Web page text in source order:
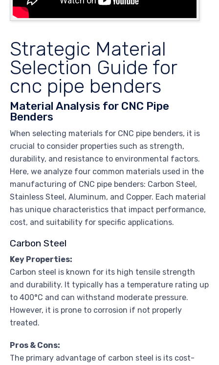
Strategic Material
Selection Guide for
cnc pipe benders
Material Analysis for CNC Pipe
Benders
When selecting materials for CNC pipe benders, it is
crucial to consider properties such as strength,
durability, and resistance to environmental factors.
Here, we analyze four common materials used in the
manufacturing of CNC pipe benders: Carbon Steel,
Stainless Steel, Aluminum, and Copper. Each material
has unique characteristics that impact performance,
cost, and suitability for specific applications.
Carbon Steel
Key Properties:
Carbon steel is known for its high tensile strength
and durability. It typically has a temperature rating up
to 400°C and can withstand moderate pressure.
However, it is prone to corrosion if not properly
treated.
Pros & Cons:
The primary advantage of carbon steel is its cost-